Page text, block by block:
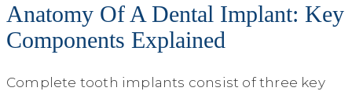
Anatomy Of A Dental Implant: Key
Components Explained
Complete tooth implants consist of three key